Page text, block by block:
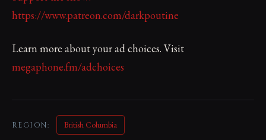
https://www.patreon.com/darkpoutine
Learn more about your ad choices. Visit
megaphone.fm/adchoices
REGION: British Columbia